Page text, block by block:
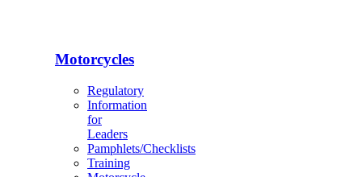
Motorcycles
Regulatory
Information
for
Leaders
Pamphlets/Checklists
Training